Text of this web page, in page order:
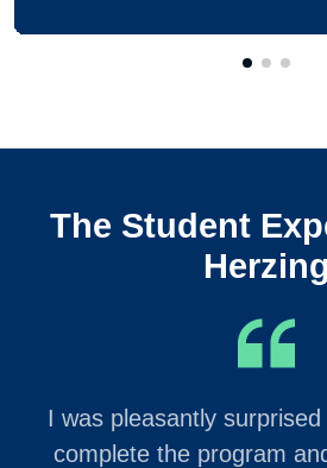
The Student
Herzing
I was pleasantly
complete the program